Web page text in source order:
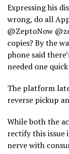
Expressing his
wrong, do all
@ZeptoNow
copies? By the
phone said
needed one
The platform
reverse pickup
While both the
rectify this issue
nerve with